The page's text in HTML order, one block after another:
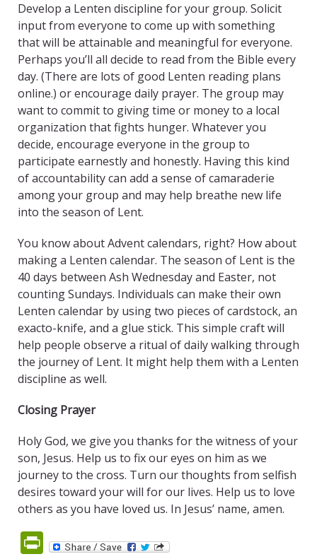
Develop a Lenten discipline for your group. Solicit
input from everyone to come up with something
that will be attainable and meaningful for everyone.
Perhaps you’ll all decide to read from the Bible every
day. (There are lots of good Lenten reading plans
online.) or encourage daily prayer. The group may
want to commit to giving time or money to a local
organization that fights hunger. Whatever you
decide, encourage everyone in the group to
participate earnestly and honestly. Having this kind
of accountability can add a sense of camaraderie
among your group and may help breathe new life
into the season of Lent.
You know about Advent calendars, right? How about
making a Lenten calendar. The season of Lent is the
40 days between Ash Wednesday and Easter, not
counting Sundays. Individuals can make their own
Lenten calendar by using two pieces of cardstock, an
exacto-knife, and a glue stick. This simple craft will
help people observe a ritual of daily walking through
the journey of Lent. It might help them with a Lenten
discipline as well.
Closing Prayer
Holy God, we give you thanks for the witness of your
son, Jesus. Help us to fix our eyes on him as we
journey to the cross. Turn our thoughts from selfish
desires toward your will for our lives. Help us to love
others as you have loved us. In Jesus’ name, amen.
PrintFriendly